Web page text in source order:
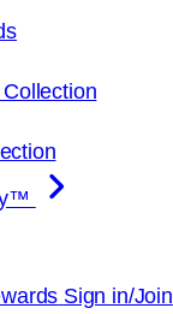
Sign in/Join